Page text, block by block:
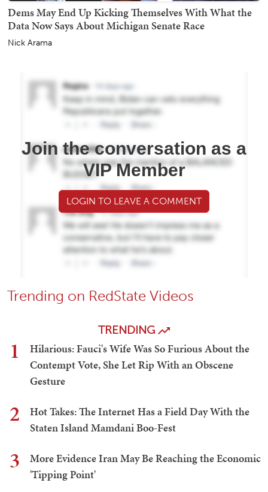
Dems May End Up Kicking Themselves With What the
Data Now Says About Michigan Senate Race
Nick Arama
Join the conversation as a
VIP Member
LOGIN TO LEAVE A COMMENT
Trending on RedState Videos
TRENDING
1
Hilarious: Fauci's Wife Was So Furious About the
Contempt Vote, She Let Rip With an Obscene
Gesture
2
Hot Takes: The Internet Has a Field Day With the
Staten Island Mamdani Boo-Fest
3
More Evidence Iran May Be Reaching the Economic
'Tipping Point'